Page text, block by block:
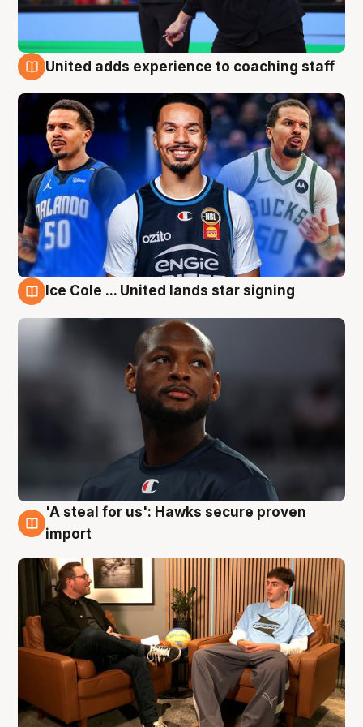
United adds experience to coaching staff
Ice Cole ... United lands star signing
6 Aug
'A steal for us': Hawks secure proven
import